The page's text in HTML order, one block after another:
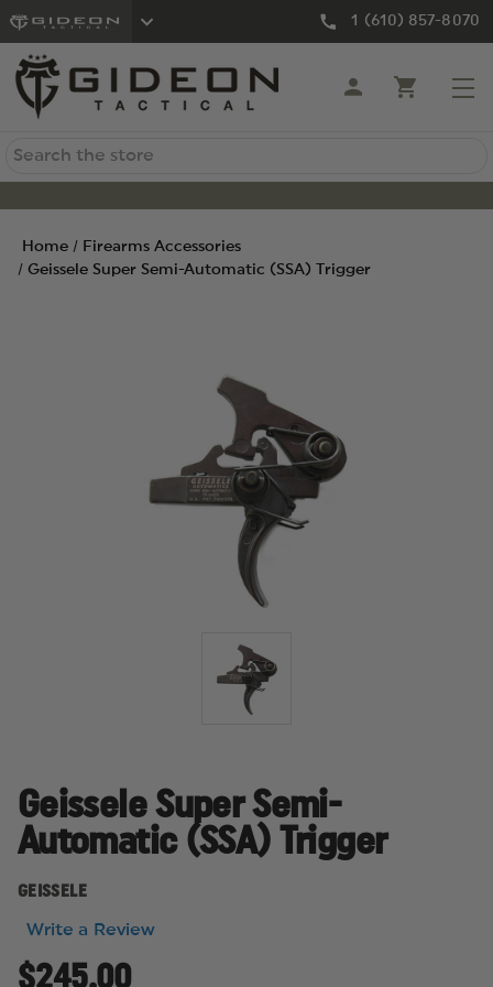
1 (610) 857-8070
Search
Home
Firearms Accessories
Geissele Super Semi-Automatic (SSA) Trigger
Geissele Super Semi-
Automatic (SSA) Trigger
GEISSELE
Write a Review
$245.00